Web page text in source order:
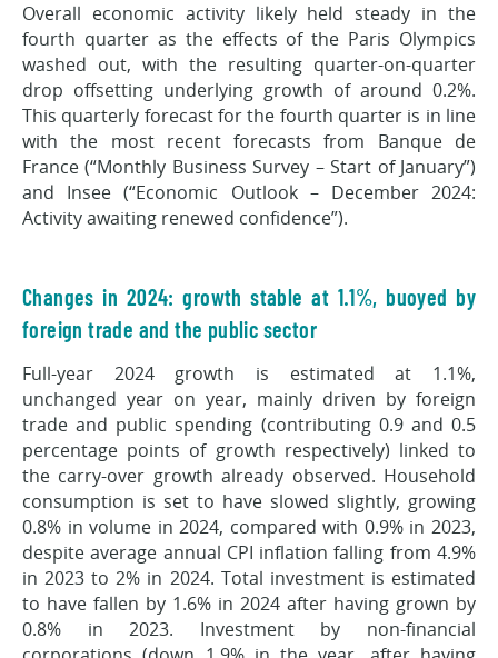
Overall economic activity likely held steady in the
fourth quarter as the effects of the Paris Olympics
washed out, with the resulting quarter-on-quarter
drop offsetting underlying growth of around 0.2%.
This quarterly forecast for the fourth quarter is in line
with the most recent forecasts from Banque de
France (“Monthly Business Survey – Start of January”)
and Insee (“Economic Outlook – December 2024:
Activity awaiting renewed confidence”).
Changes in 2024: growth stable at 1.1%, buoyed by
foreign trade and the public sector
Full-year 2024 growth is estimated at 1.1%,
unchanged year on year, mainly driven by foreign
trade and public spending (contributing 0.9 and 0.5
percentage points of growth respectively) linked to
the carry-over growth already observed. Household
consumption is set to have slowed slightly, growing
0.8% in volume in 2024, compared with 0.9% in 2023,
despite average annual CPI inflation falling from 4.9%
in 2023 to 2% in 2024. Total investment is estimated
to have fallen by 1.6% in 2024 after having grown by
0.8% in 2023. Investment by non-financial